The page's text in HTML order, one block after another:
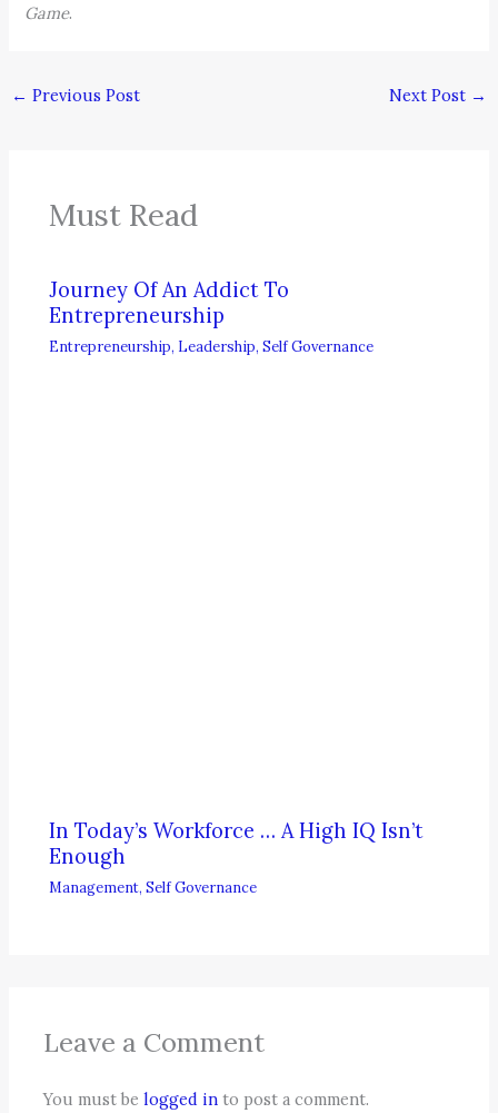
Game.
← Previous Post Next Post →
Must Read
Journey Of An Addict To
Entrepreneurship
Entrepreneurship, Leadership,Self Governance
In Today’s Workforce … A High IQ Isn’t
Enough
Management,Self Governance
Leave a Comment
You must belogged in to post a comment.